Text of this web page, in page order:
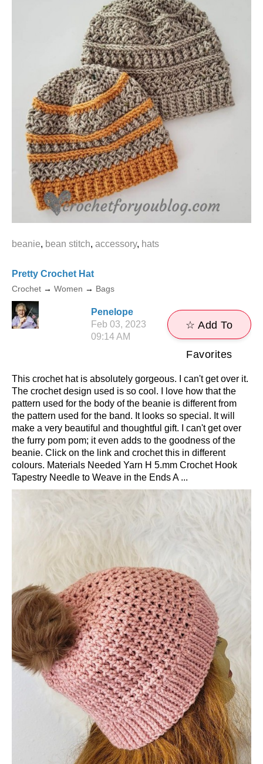
​beanie, bean stitch, accessory, hats
Pretty Crochet Hat
Crochet → Women → Bags
Penelope
Feb 03, 2023
09:14 AM
☆ Add To
Favorites
This crochet hat is absolutely gorgeous. I can't get over it.
The crochet design used is so cool. I love how that the
pattern used for the body of the beanie is different from
the pattern used for the band. It looks so special. It will
make a very beautiful and thoughtful gift. I can't get over
the furry pom pom; it even adds to the goodness of the
beanie. Click on the link and crochet this in different
colours. Materials Needed Yarn H 5.mm Crochet Hook
Tapestry Needle to Weave in the Ends A ...